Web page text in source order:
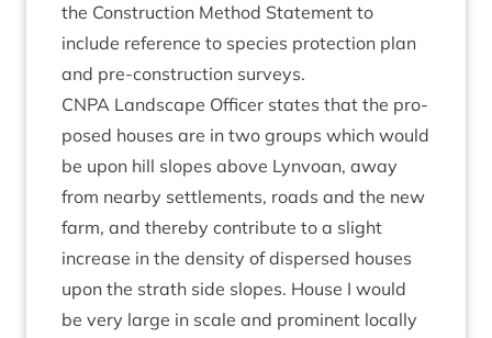
the Con­struc­tion Meth­od State­ment to
include ref­er­ence to spe­cies pro­tec­tion plan
and pre-con­struc­tion surveys.
CNPA Land­scape Officer states that the pro­
posed houses are in two groups which would
be upon hill slopes above Lyn­voan, away
from nearby set­tle­ments, roads and the new
farm, and thereby con­trib­ute to a slight
increase in the dens­ity of dis­persed houses
upon the strath side slopes. House I would
be very large in scale and prom­in­ent loc­ally